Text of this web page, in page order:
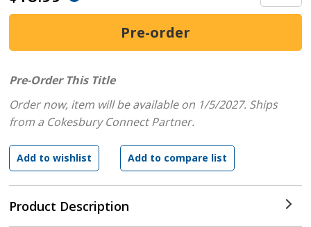
Product Description
Pre-Order This Title
Order now, item will be available on 1/5/2027. Ships
from a Cokesbury Connect Partner.